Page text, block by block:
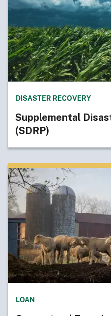
DISASTER RECOVERY
Supplemental
(SDRP)
LOAN